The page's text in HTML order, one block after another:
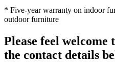
* Five-year warranty on indoor
outdoor furniture
Please feel welcome
the contact details